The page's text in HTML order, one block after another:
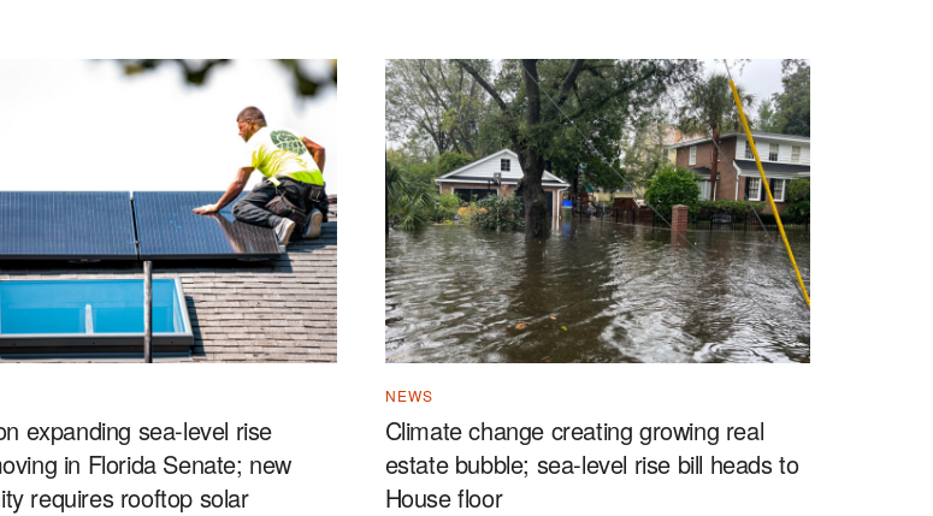
expanding sea-level rise
in Florida Senate; new
requires rooftop solar
NEWS
Climate change creating growing real
estate bubble; sea-level rise bill heads to
House floor